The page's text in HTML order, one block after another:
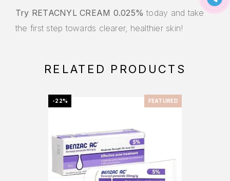
Try RETACNYL CREAM 0.025% today and take
the first step towards clearer, healthier skin!
RELATED PRODUCTS
FEATURED
-22%